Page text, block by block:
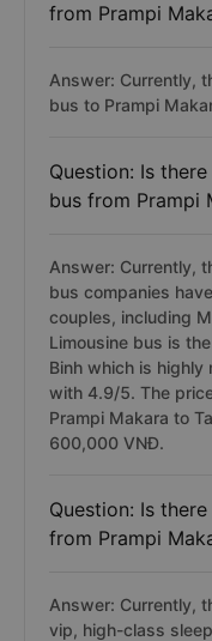
from Prampi
Answer: Currently,
bus to Prampi
Question: Is
bus from Prampi
Answer: Currently,
bus companies
couples, including
Limousine bus is
Binh which is
with 4.9/5. The
Prampi Makara to
600,000 VNĐ.
Question: Is
from Prampi
Answer: Currently,
vip, high-class